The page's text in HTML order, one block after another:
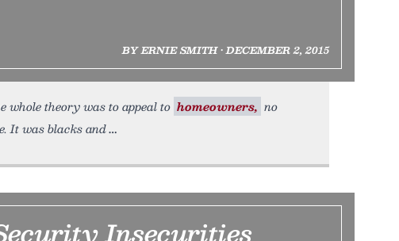
BY ERNIE SMITH • DECEMBER 2, 2015
whole theory was to appeal to homeowners, no
It was blacks and
Insecurities